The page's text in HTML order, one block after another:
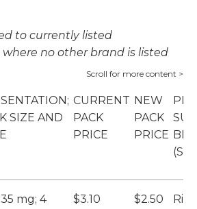
to currently listed
no other brand is listed
SIZE AND
CURRENT
PACK
PRICE
NEW
PACK
PRICE
mg; 4
$3.10 $2.50